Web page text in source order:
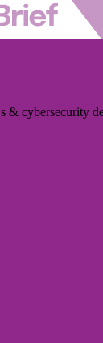
& cybersecurity